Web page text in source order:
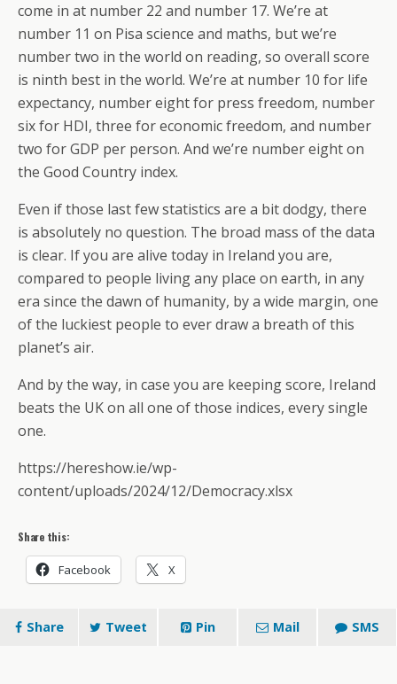
come in at number 22 and number 17. We’re at
number 11 on Pisa science and maths, but we’re
number two in the world on reading, so overall score
is ninth best in the world. We’re at number 10 for life
expectancy, number eight for press freedom, number
six for HDI, three for economic freedom, and number
two for GDP per person. And we’re number eight on
the Good Country index.
Even if those last few statistics are a bit dodgy, there
is absolutely no question. The broad mass of the data
is clear. If you are alive today in Ireland you are,
compared to people living any place on earth, in any
era since the dawn of humanity, by a wide margin, one
of the luckiest people to ever draw a breath of this
planet’s air.
And by the way, in case you are keeping score, Ireland
beats the UK on all one of those indices, every single
one.
https://hereshow.ie/wp-
content/uploads/2024/12/Democracy.xlsx
Share this:
Facebook X
Share Tweet Pin Mail SMS